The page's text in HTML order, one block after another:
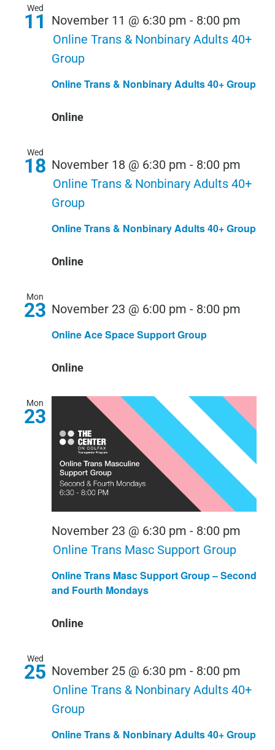
Wed
11
Online Trans & Nonbinary Adults 40+ Group
November 11 @ 6:30 pm - 8:00 pm
Online Trans & Nonbinary Adults 40+
Group
Online
Wed
18
Online Trans & Nonbinary Adults 40+ Group
November 18 @ 6:30 pm - 8:00 pm
Online Trans & Nonbinary Adults 40+
Group
Online
Mon
23
Online Ace Space Support Group
November 23 @ 6:00 pm - 8:00 pm
Online
Mon
23
Online Trans Masc Support Group – Second
and Fourth Mondays
November 23 @ 6:30 pm - 8:00 pm
Online Trans Masc Support Group
Online
Wed
25
Online Trans & Nonbinary Adults 40+ Group
November 25 @ 6:30 pm - 8:00 pm
Online Trans & Nonbinary Adults 40+
Group